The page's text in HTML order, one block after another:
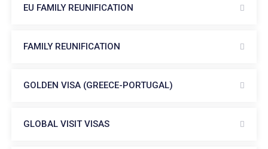
EU FAMILY REUNIFICATION
FAMILY REUNIFICATION
GOLDEN VISA (GREECE-PORTUGAL)
GLOBAL VISIT VISAS